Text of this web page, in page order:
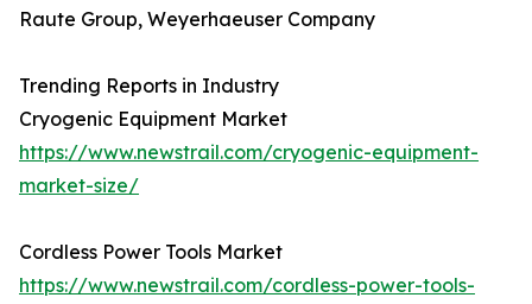
Raute Group, Weyerhaeuser Company
Trending Reports in Industry
Cryogenic Equipment Market
https://www.newstrail.com/cryogenic-equipment-
market-size/
Cordless Power Tools Market
https://www.newstrail.com/cordless-power-tools-